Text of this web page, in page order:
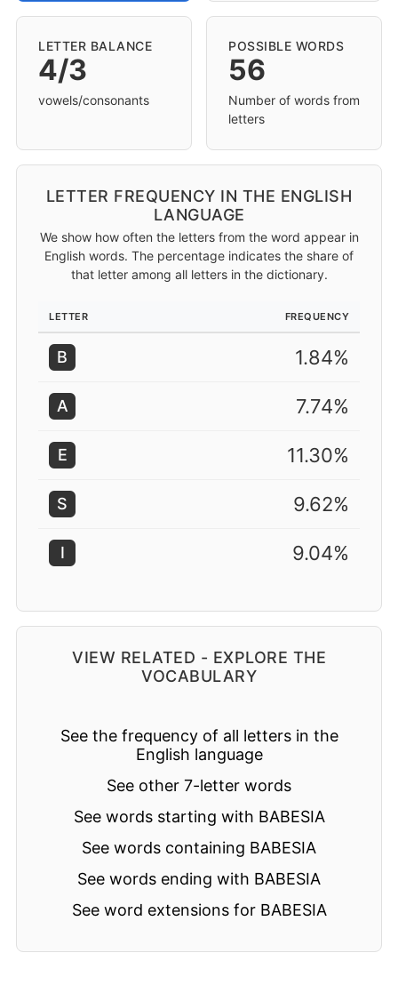
LETTER BALANCE
4/3
vowels/consonants
POSSIBLE WORDS
56
Number of words from
letters
LETTER FREQUENCY IN THE ENGLISH
LANGUAGE
We show how often the letters from the word appear in
English words. The percentage indicates the share of
that letter among all letters in the dictionary.
LETTER FREQUENCY
B 1.84%
A 7.74%
E 11.30%
S 9.62%
I 9.04%
VIEW RELATED - EXPLORE THE
VOCABULARY
See the frequency of all letters in the
English language
See other 7-letter words
See words starting with BABESIA
See words containing BABESIA
See words ending with BABESIA
See word extensions for BABESIA